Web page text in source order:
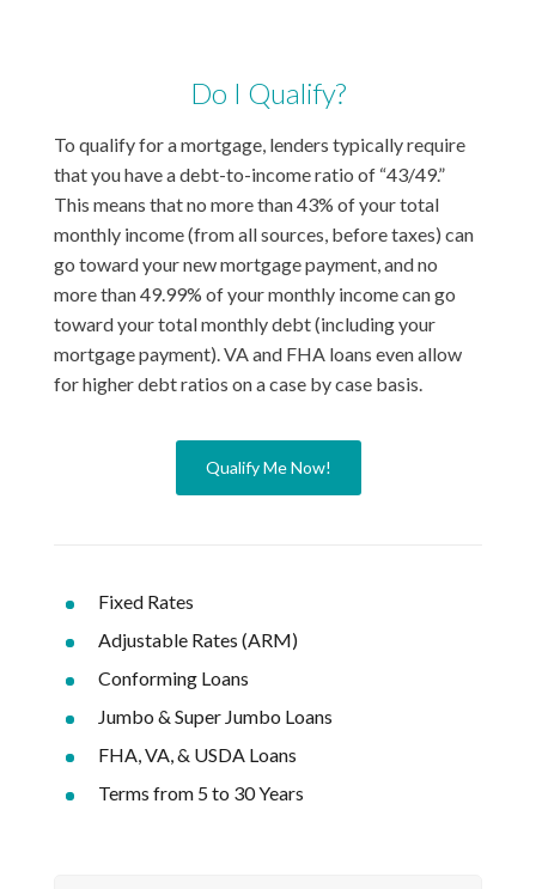
Do I Qualify?
To qualify for a mortgage, lenders typically require
that you have a debt-to-income ratio of “43/49.”
This means that no more than 43% of your total
monthly income (from all sources, before taxes) can
go toward your new mortgage payment, and no
more than 49.99% of your monthly income can go
toward your total monthly debt (including your
mortgage payment). VA and FHA loans even allow
for higher debt ratios on a case by case basis.
Qualify Me Now!
Fixed Rates
Adjustable Rates (ARM)
Conforming Loans
Jumbo & Super Jumbo Loans
FHA, VA, & USDA Loans
Terms from 5 to 30 Years